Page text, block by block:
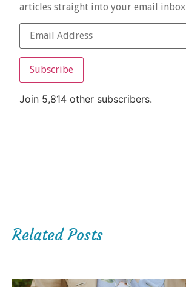
articles straight into your email inbox
Subscribe
Join 5,814 other subscribers.
Related Posts